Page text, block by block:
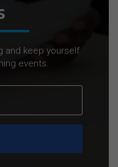
and keep yourself
events.